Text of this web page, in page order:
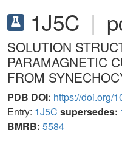
1J5C |
SOLUTION
PARAMAGNETIC
FROM
PDB DOI: https://doi.org/
Entry: 1J5C supersedes:
BMRB: 5584